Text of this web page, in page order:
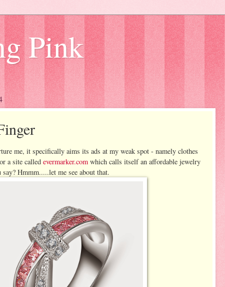
Pink
me, it specifically aims its ads at my weak spot - namely clothes
a site called evermarker.com which calls itself an affordable jewelry
Hmmm.....let me see about that.